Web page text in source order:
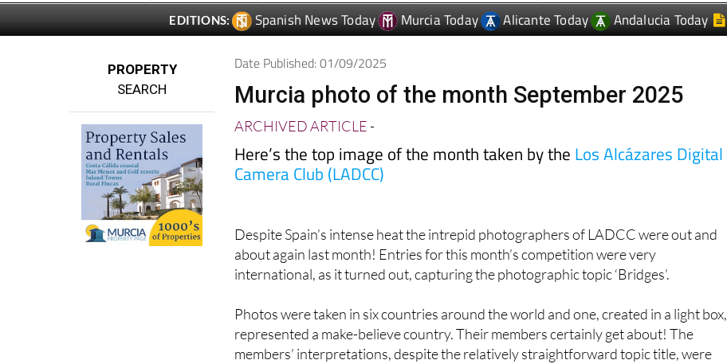
EDITIONS: Spanish News Today Murcia Today Alicante Today Andalucia Today
PROPERTY
SEARCH
Date Published: 01/09/2025
Murcia photo of the month September 2025
ARCHIVED ARTICLE-
Here’s the top image of the month taken by the Los Alcázares Digital
Camera Club (LADCC)
Despite Spain’s intense heat the intrepid photographers of LADCC were out and
about again last month! Entries for this month’s competition were very
international, as it turned out, capturing the photographic topic ‘Bridges’.
Photos were taken in six countries around the world and one, created in a light box,
represented a make-believe country. Their members certainly get about! The
members’ interpretations, despite the relatively straightforward topic title, were